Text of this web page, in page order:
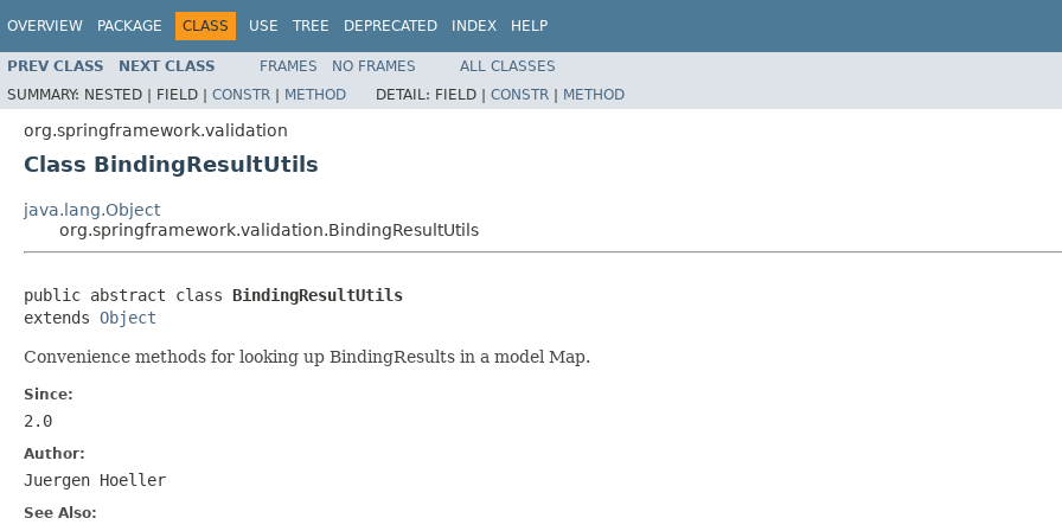
OVERVIEW PACKAGE CLASS USE TREE DEPRECATED INDEX HELP
PREV CLASS NEXT CLASS FRAMES NO FRAMES
ALL CLASSES
SUMMARY: NESTED | FIELD | CONSTR | METHOD DETAIL: FIELD | CONSTR | METHOD
org.springframework.validation
Class BindingResultUtils
java.lang.Object
org.springframework.validation.BindingResultUtils
public abstract class BindingResultUtils
extends Object
Convenience methods for looking up BindingResults in a model Map.
Since:
2.0
Author:
Juergen Hoeller
See Also: